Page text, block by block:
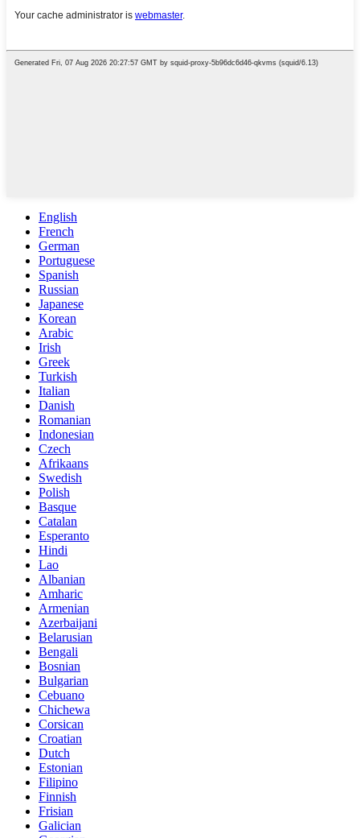
English
French
German
Portuguese
Spanish
Russian
Japanese
Korean
Arabic
Irish
Greek
Turkish
Italian
Danish
Romanian
Indonesian
Czech
Afrikaans
Swedish
Polish
Basque
Catalan
Esperanto
Hindi
Lao
Albanian
Amharic
Armenian
Azerbaijani
Belarusian
Bengali
Bosnian
Bulgarian
Cebuano
Chichewa
Corsican
Croatian
Dutch
Estonian
Filipino
Finnish
Frisian
Galician